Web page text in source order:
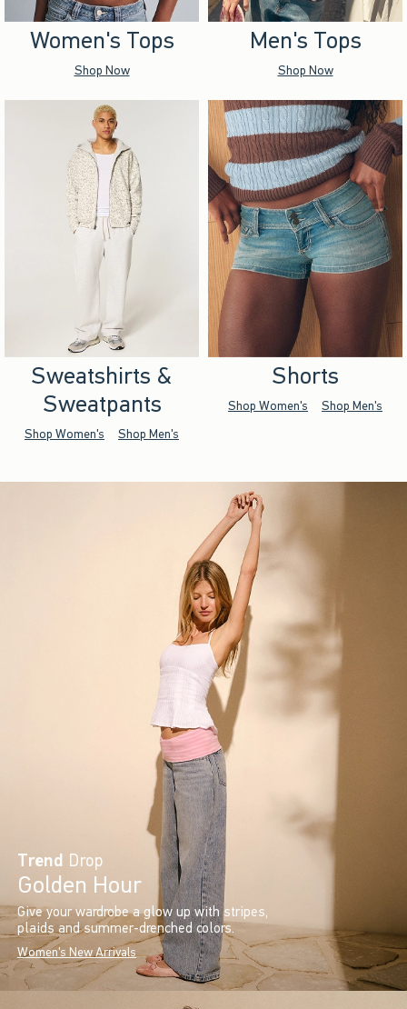
Women's Tops
Shop Now
Men's Tops
Shop Now
Sweatshirts &
Sweatpants
Shop Women's Shop Men's
Shorts
Shop Women's Shop Men's
Trend Drop
Golden Hour
Give your wardrobe a glow up with stripes,
plaids and summer-drenched colors.
Women's New Arrivals